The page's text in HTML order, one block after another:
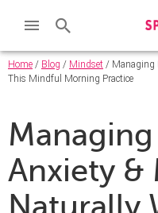
Home / Blog / Mindset / Managing
This Mindful Morning Practice
Anxiety &